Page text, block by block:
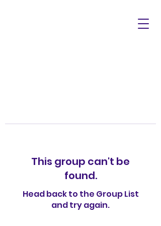
This group can't be
found.
Head back to the Group List
and try again.